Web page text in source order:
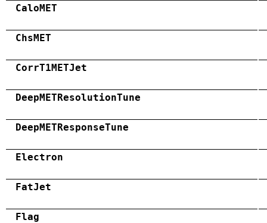
CaloMET
ChsMET
CorrT1METJet
DeepMETResolutionTune
DeepMETResponseTune
Electron
FatJet
Flag